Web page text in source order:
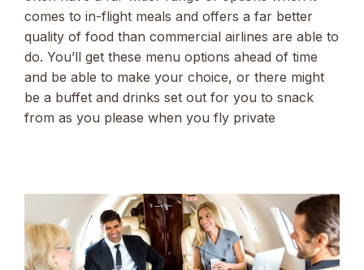
comes to in-flight meals and offers a far better
quality of food than commercial airlines are able to
do. You’ll get these menu options ahead of time
and be able to make your choice, or there might
be a buffet and drinks set out for you to snack
from as you please when you fly private